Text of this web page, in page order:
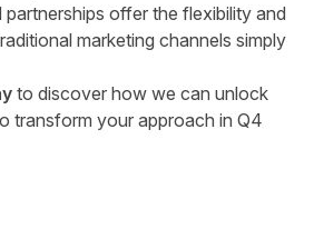
offer the flexibility and
marketing channels simply
to discover how we can unlock
transform your approach in Q4